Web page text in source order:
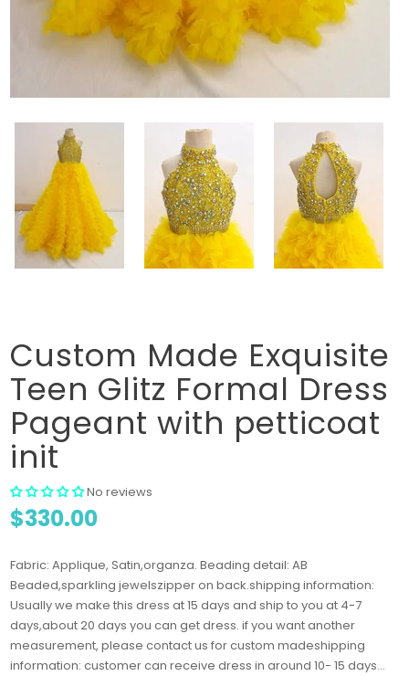
Custom Made Exquisite
Teen Glitz Formal Dress
Pageant with petticoat
init
No reviews
$330.00
Fabric: Applique, Satin,organza. Beading detail: AB
Beaded,sparkling jewelszipper on back.shipping information:
Usually we make this dress at 15 days and ship to you at 4-7
days,about 20 days you can get dress. if you want another
measurement, please contact us for custom madeshipping
information: customer can receive dress in around 10- 15 days...